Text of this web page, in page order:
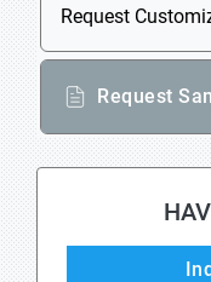
Request
Request